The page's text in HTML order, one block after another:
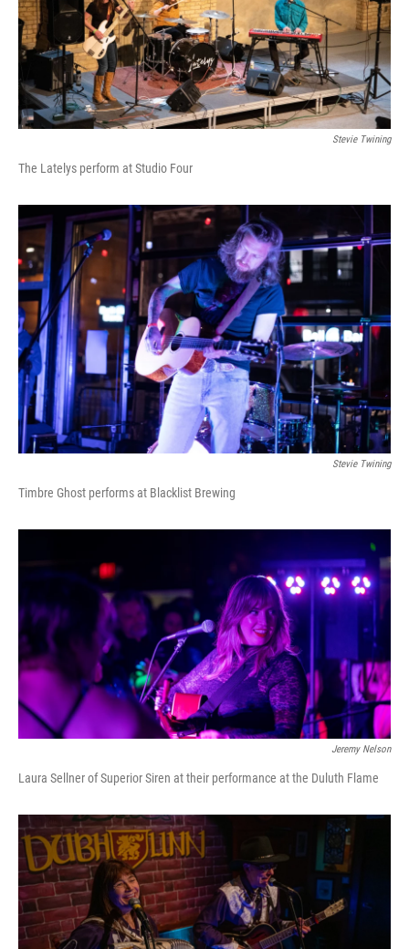
Stevie Twining
The Latelys perform at Studio Four
Stevie Twining
Timbre Ghost performs at Blacklist Brewing
Jeremy Nelson
Laura Sellner of Superior Siren at their performance at the Duluth Flame